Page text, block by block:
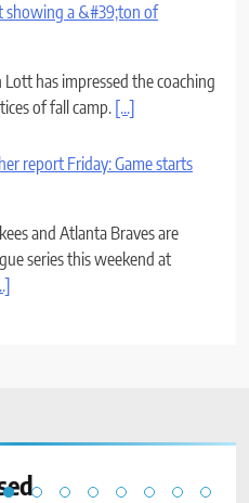
showing a &#39;ton of
has impressed the coaching
of fall camp. [...]
report Friday: Game starts
and Atlanta Braves are
series this weekend at